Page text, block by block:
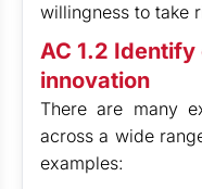
willingness to take
AC 1.2
innovation
There are many
across a wide
examples: